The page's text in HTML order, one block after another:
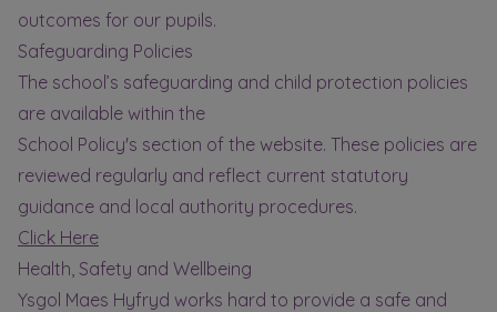
outcomes for our pupils.
Safeguarding Policies
The school’s safeguarding and child protection policies
are available within the
School Policy's section of the website. These policies are
reviewed regularly and reflect current statutory
guidance and local authority procedures.
Click Here
Health, Safety and Wellbeing
Ysgol Maes Hyfryd works hard to provide a safe and